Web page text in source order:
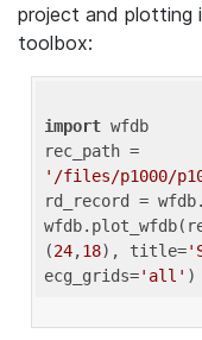
project and plotting
toolbox:
import wfdb
'/files/p1000/
rd_record =
(24,18), title=
ecg_grids='all'